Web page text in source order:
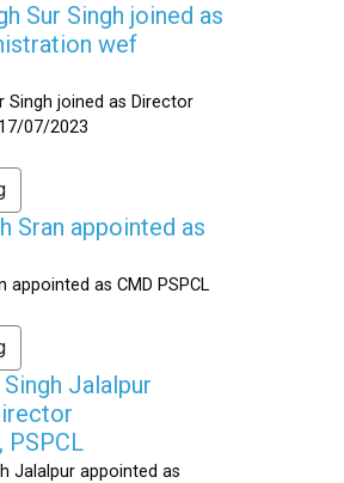
Sur Singh joined as
wef
Singh joined as Director
07/2023
Sran appointed as
appointed as CMD PSPCL
Singh Jalalpur
PSPCL
Jalalpur appointed as